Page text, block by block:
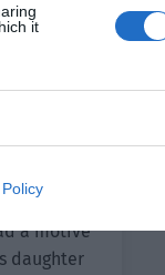
it
a motive
daughter